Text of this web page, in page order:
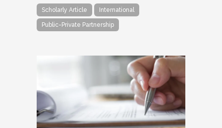
Scholarly Article International
Public-Private Partnership